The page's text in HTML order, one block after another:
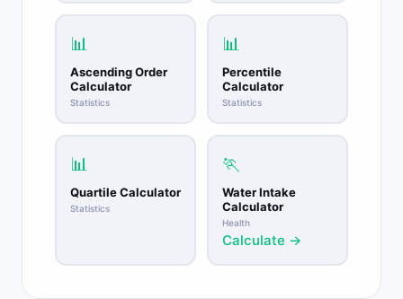
📊
Ascending Order
Calculator
Statistics
📊
Percentile
Calculator
Statistics
📊
Quartile Calculator
Statistics
🏃
Water Intake
Calculator
Health
Calculate →